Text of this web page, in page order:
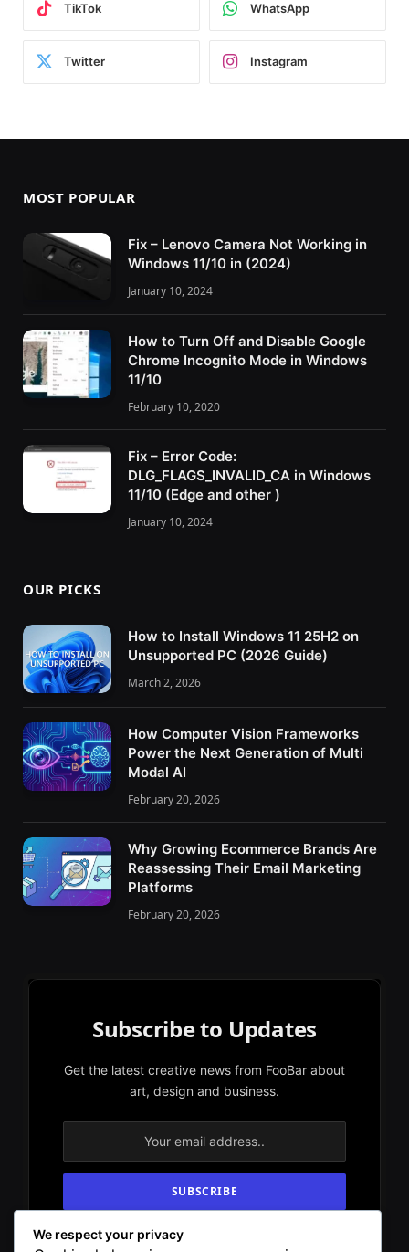
TikTok WhatsApp
Twitter Instagram
MOST POPULAR
Fix – Lenovo Camera Not Working in
Windows 11/10 in (2024)
January 10, 2024
How to Turn Off and Disable Google
Chrome Incognito Mode in Windows
11/10
February 10, 2020
Fix – Error Code:
DLG_FLAGS_INVALID_CA in Windows
11/10 (Edge and other )
January 10, 2024
OUR PICKS
How to Install Windows 11 25H2 on
Unsupported PC (2026 Guide)
March 2, 2026
How Computer Vision Frameworks
Power the Next Generation of Multi
Modal AI
February 20, 2026
Why Growing Ecommerce Brands Are
Reassessing Their Email Marketing
Platforms
February 20, 2026
Subscribe to Updates
Get the latest creative news from FooBar about
art, design and business.
By signing up, you agree to the our terms and
We respect your privacy